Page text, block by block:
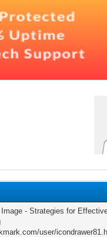
- Strategies for
user/